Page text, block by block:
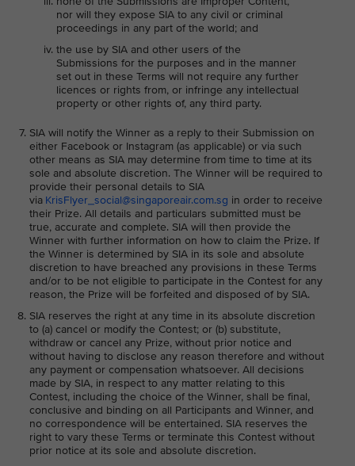
nor will they expose SIA to any civil or criminal
proceedings in any part of the world; and
the use by SIA and other users of the
Submissions for the purposes and in the manner
set out in these Terms will not require any further
licences or rights from, or infringe any intellectual
property or other rights of, any third party.
SIA will notify the Winner as a reply to their Submission on
either Facebook or Instagram (as applicable) or via such
other means as SIA may determine from time to time at its
sole and absolute discretion. The Winner will be required to
provide their personal details to SIA
via KrisFlyer_social@singaporeair.com.sg in order to receive
their Prize. All details and particulars submitted must be
true, accurate and complete. SIA will then provide the
Winner with further information on how to claim the Prize. If
the Winner is determined by SIA in its sole and absolute
discretion to have breached any provisions in these Terms
and/or to be not eligible to participate in the Contest for any
reason, the Prize will be forfeited and disposed of by SIA.
SIA reserves the right at any time in its absolute discretion
to (a) cancel or modify the Contest; or (b) substitute,
withdraw or cancel any Prize, without prior notice and
without having to disclose any reason therefore and without
any payment or compensation whatsoever. All decisions
made by SIA, in respect to any matter relating to this
Contest, including the choice of the Winner, shall be final,
conclusive and binding on all Participants and Winner, and
no correspondence will be entertained. SIA reserves the
right to vary these Terms or terminate this Contest without
prior notice at its sole and absolute discretion.